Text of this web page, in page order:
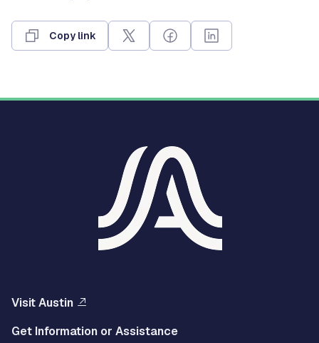
Copy link
Visit Austin
Get Information or Assistance